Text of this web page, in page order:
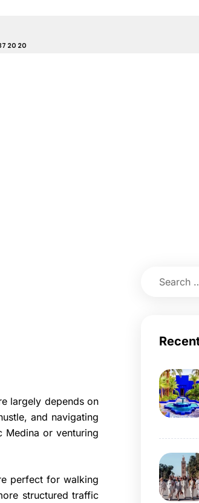
20 20
largely depends on
and navigating
Medina or venturing
perfect for walking
structured traffic